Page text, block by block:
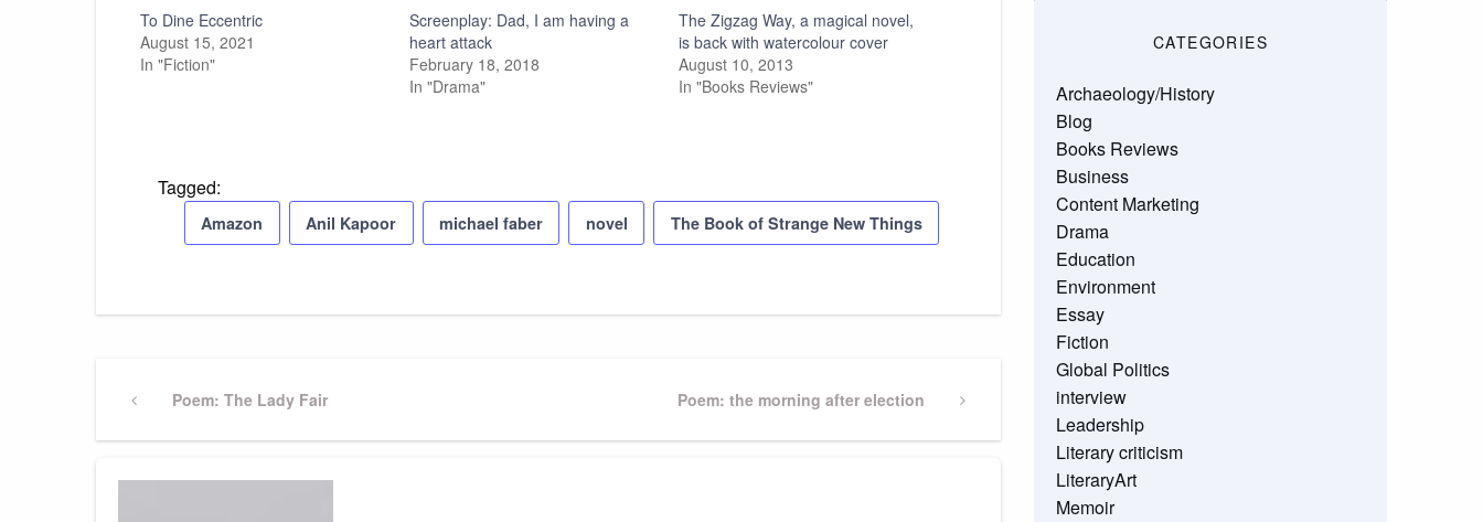
To Dine Eccentric
August 15, 2021
In "Fiction"
Screenplay: Dad, I am having a
heart attack
February 18, 2018
In "Drama"
The Zigzag Way, a magical novel,
is back with watercolour cover
August 10, 2013
In "Books Reviews"
Tagged:
Amazon Anil Kapoor michael faber novel The Book of Strange New Things
Post
navigation
PreviousPoem: The Lady Fair
Next
Poem: the morning after election
CATEGORIES
Archaeology/History
Blog
Books Reviews
Business
Content Marketing
Drama
Education
Environment
Essay
Fiction
Global Politics
interview
Leadership
Literary criticism
LiteraryArt
Memoir